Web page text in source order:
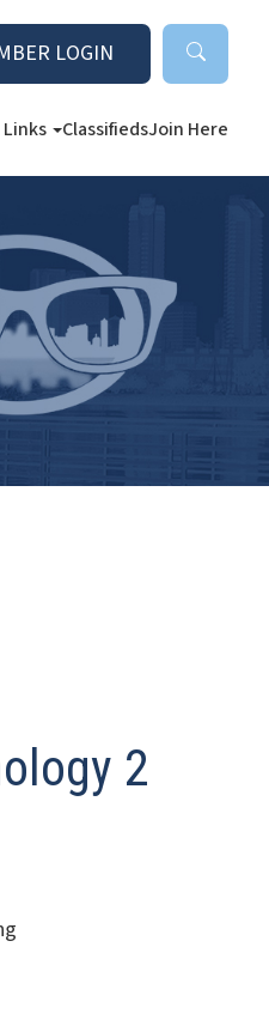
LOGIN
ClassifiedsJoin Here
2